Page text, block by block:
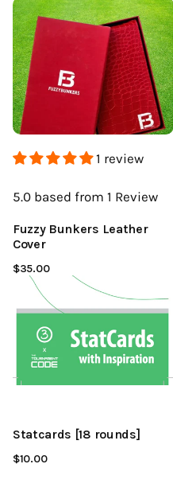
1 review
5.0 based from 1 Review
Fuzzy Bunkers Leather
Cover
$35.00
Statcards [18 rounds]
$10.00